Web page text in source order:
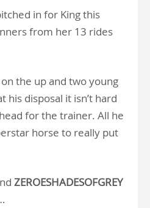
in for King this
from her 13 rides
the up and two young
his disposal it isn’t hard
for the trainer. All he
horse to really put
ZEROESHADESOFGREY